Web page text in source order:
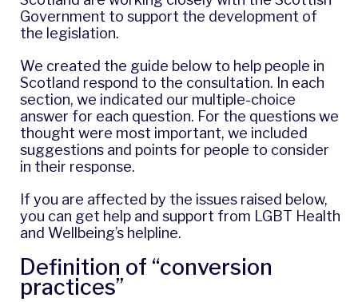
Government to support the development of
the legislation.
We created the guide below to help people in
Scotland respond to the consultation. In each
section, we indicated our multiple-choice
answer for each question. For the questions we
thought were most important, we included
suggestions and points for people to consider
in their response.
If you are affected by the issues raised below,
you can get help and support from LGBT Health
and Wellbeing’s helpline.
Definition of “conversion
practices”